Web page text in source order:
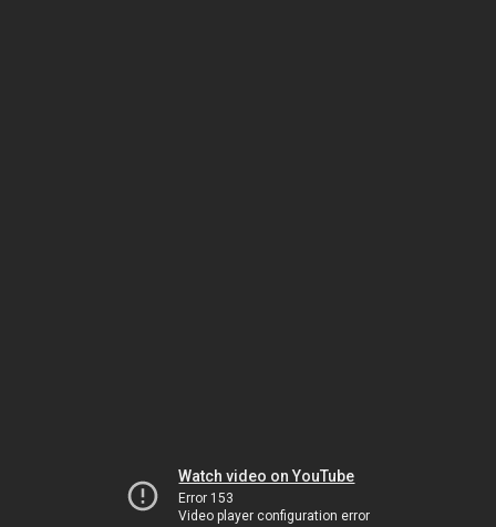
Watch video on YouTube
Error 153
Video player configuration error